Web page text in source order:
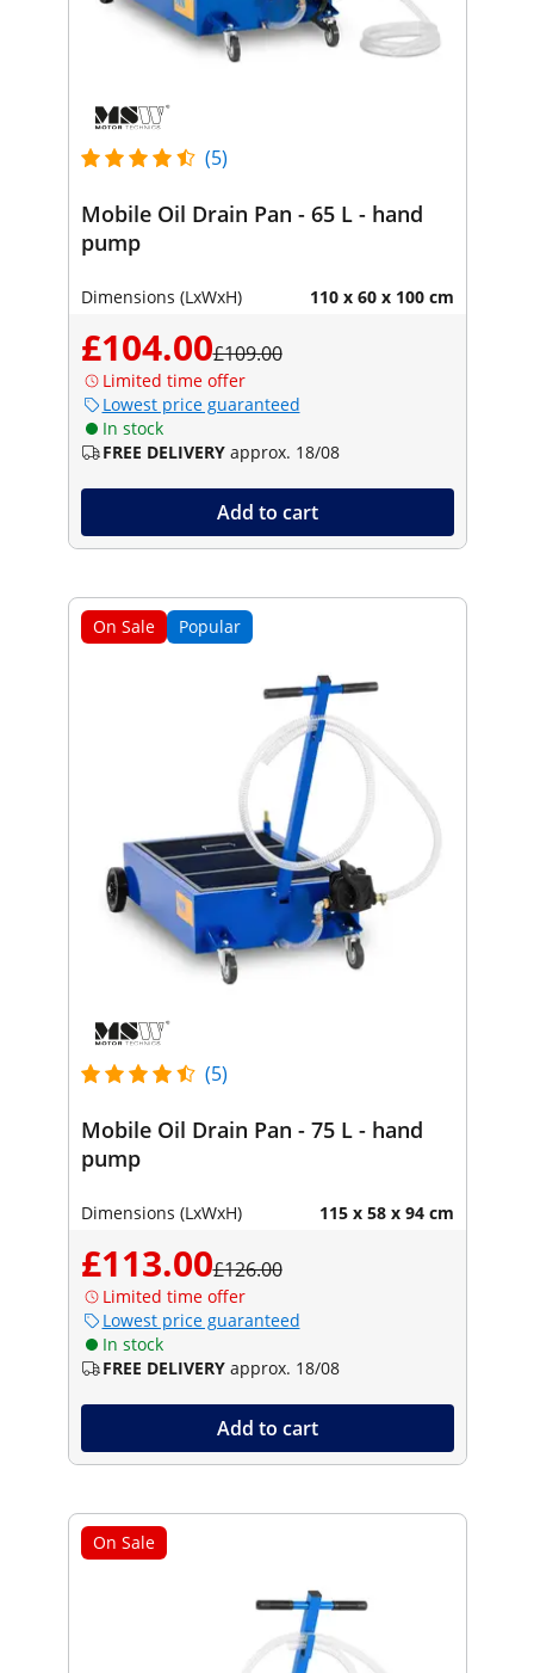
(5)
Mobile Oil Drain Pan - 65 L - hand
pump
Dimensions (LxWxH) 110 x 60 x 100 cm
£104.00£109.00
Limited time offer
Lowest price guaranteed
In stock
FREE DELIVERY approx. 18/08
Add to cart
On Sale Popular
(5)
Mobile Oil Drain Pan - 75 L - hand
pump
Dimensions (LxWxH) 115 x 58 x 94 cm
£113.00£126.00
Limited time offer
Lowest price guaranteed
In stock
FREE DELIVERY approx. 18/08
Add to cart
On Sale